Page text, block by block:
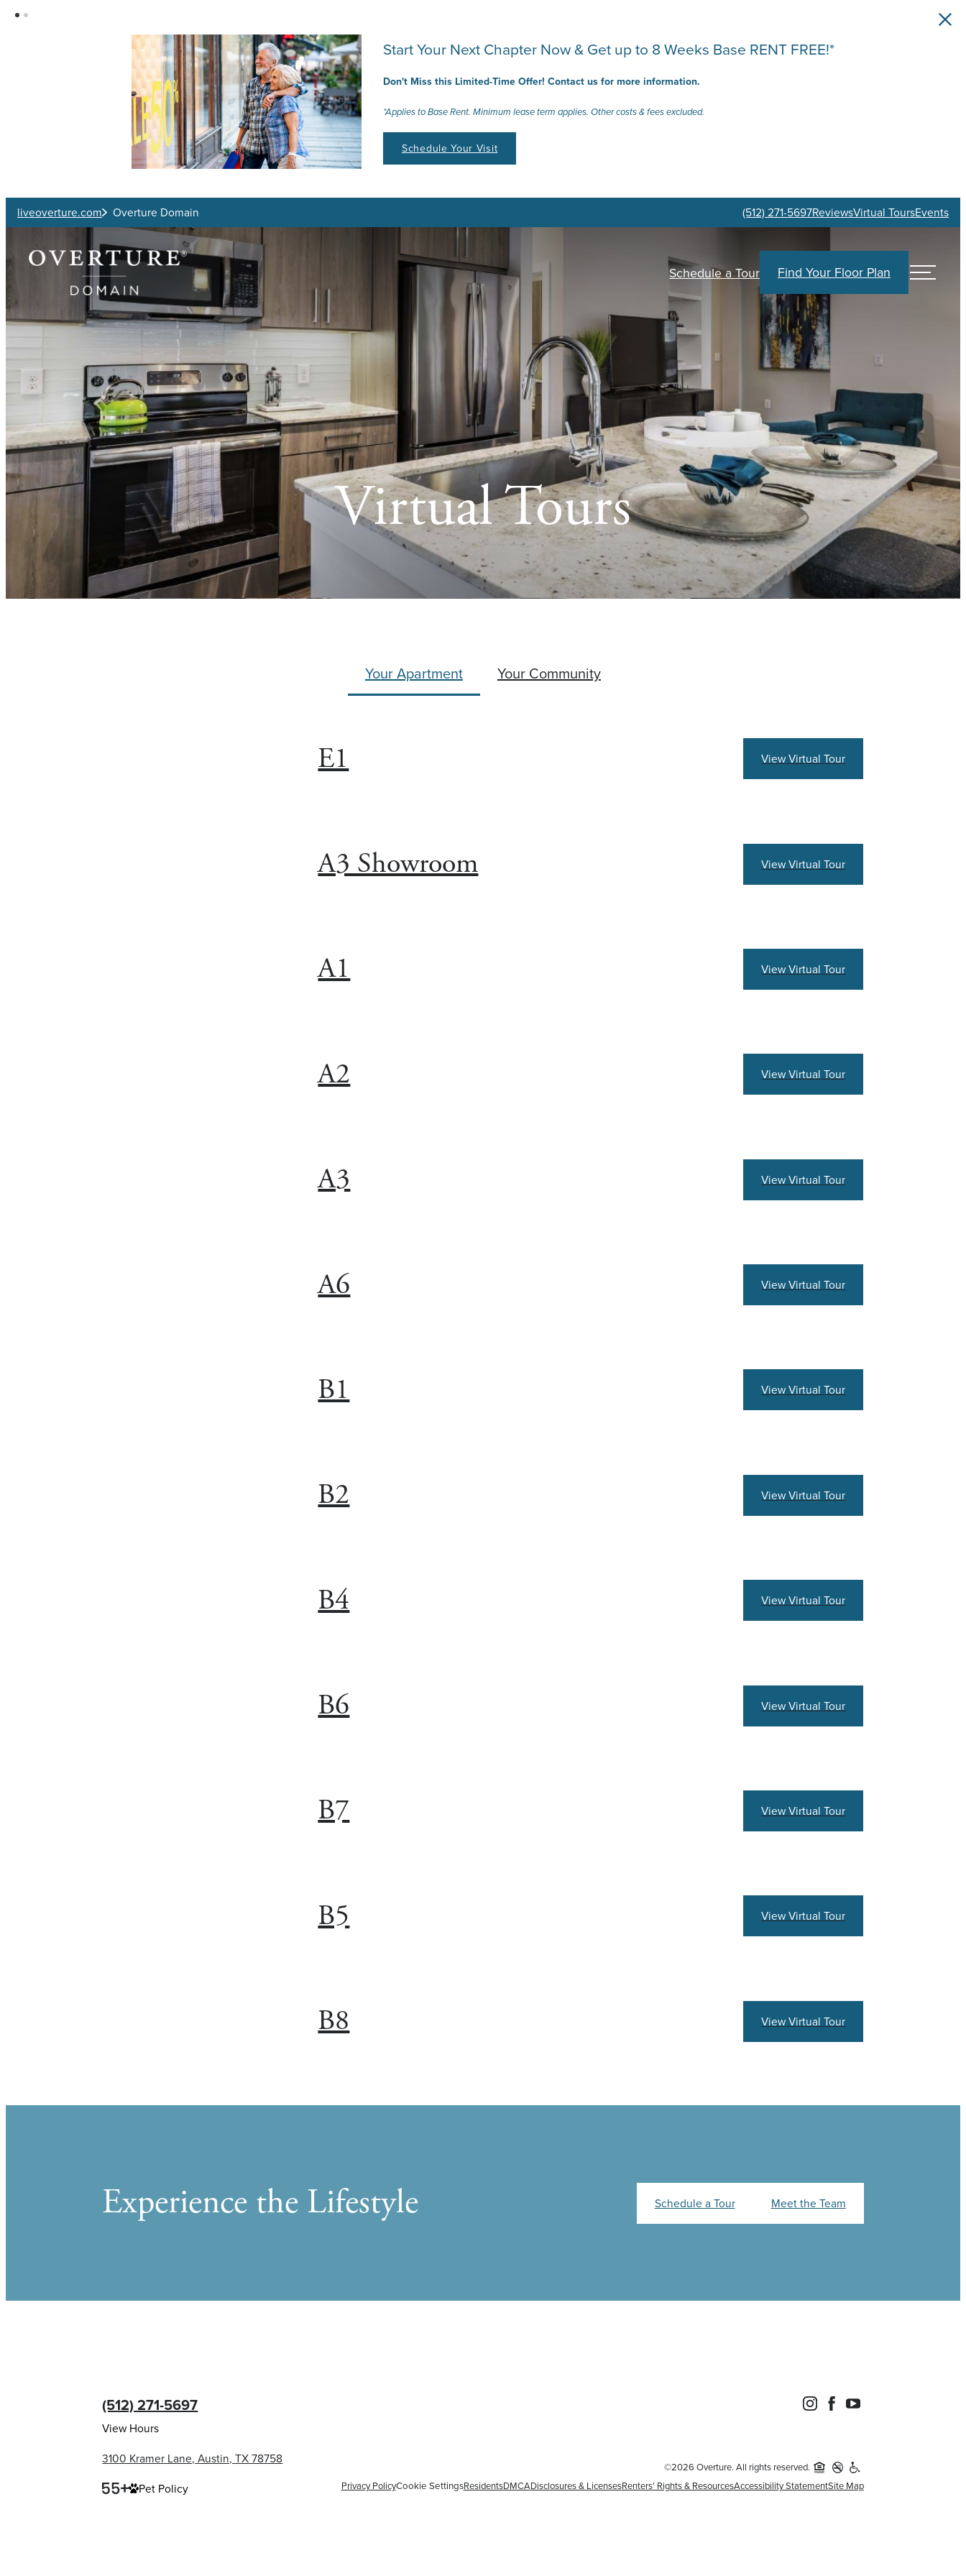
Skip to main content
Start Your Next Chapter Now & Get up to 8 Weeks Base RENT FREE!*
Don't Miss this Limited-Time Offer! Contact us for more information.
*Applies to Base Rent. Minimum lease term applies. Other costs & fees excluded.
Schedule Your Visit
liveoverture.com Overture Domain (512) 271-5697ReviewsVirtual ToursEvents
Schedule a Tour Find Your Floor Plan
Virtual Tours
Your Apartment Your Community
E1 View Virtual Tour
A3 Showroom View Virtual Tour
A1 View Virtual Tour
A2 View Virtual Tour
A3 View Virtual Tour
A6 View Virtual Tour
B1 View Virtual Tour
B2 View Virtual Tour
B4 View Virtual Tour
B6 View Virtual Tour
B7 View Virtual Tour
B5 View Virtual Tour
B8 View Virtual Tour
Experience the Lifestyle Schedule a Tour Meet the Team
(512) 271-5697
View Hours
3100 Kramer Lane, Austin, TX 78758
Pet Policy
©2026 Overture. All rights reserved.
Privacy PolicyCookie SettingsResidentsDMCADisclosures & LicensesRenters' Rights & ResourcesAccessibility StatementSite Map